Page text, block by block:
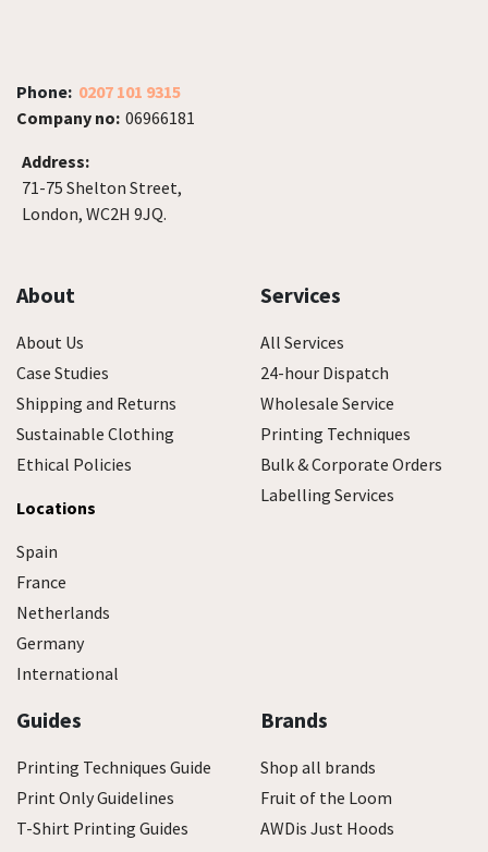
Phone: 0207 101 9315
Company no: 06966181
Address:
71-75 Shelton Street,
London, WC2H 9JQ.
About
About Us
Case Studies
Shipping and Returns
Sustainable Clothing
Ethical Policies
Locations
Spain
France
Netherlands
Germany
International
Services
All Services
24-hour Dispatch
Wholesale Service
Printing Techniques
Bulk & Corporate Orders
Labelling Services
Guides
Printing Techniques Guide
Print Only Guidelines
T-Shirt Printing Guides
Brands
Shop all brands
Fruit of the Loom
AWDis Just Hoods